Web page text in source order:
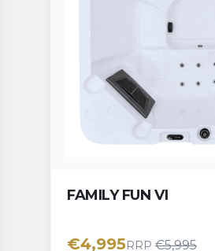
FAMILY FUN VI
€4,995RRP €5,995